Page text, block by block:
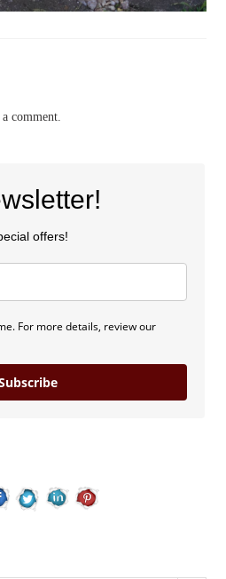
comment.
offers!
For more details, review our